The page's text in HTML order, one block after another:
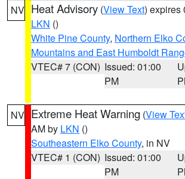
NV Heat Advisory (View Text) expires
LKN ()
White Pine County, Northern Elko
Mountains and East Humboldt
VTEC# 7 (CON) Issued: 01:00
PM
NV Extreme Heat Warning (View
AM by LKN ()
Southeastern Elko County, in NV
VTEC# 1 (CON) Issued: 01:00
PM